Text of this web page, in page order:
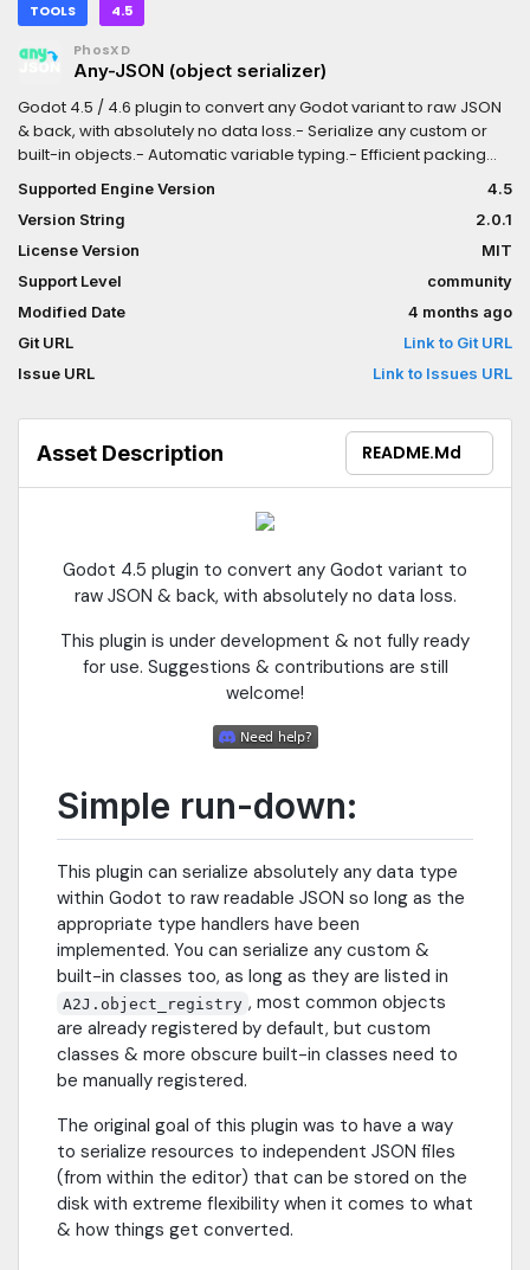
TOOLS 4.5
PhosXD
Any-JSON (object serializer)
Godot 4.5 / 4.6 plugin to convert any Godot variant to raw JSON
& back, with absolutely no data loss.- Serialize any custom or
built-in objects.- Automatic variable typing.- Efficient packing
while maintaining readability.- Loads of customization via
rulesets.- Descriptive & easily-debuggable error messages.
Supported Engine Version
4.5
Version String
2.0.1
License Version
MIT
Support Level
community
Modified Date
4 months ago
Git URL
Link to Git URL
Issue URL
Link to Issues URL
Asset Description README.md
Godot 4.5 plugin to convert any Godot variant to
raw JSON & back, with absolutely no data loss.
This plugin is under development & not fully ready
for use. Suggestions & contributions are still
welcome!
Simple run-down:
This plugin can serialize absolutely any data type
within Godot to raw readable JSON so long as the
appropriate type handlers have been
implemented. You can serialize any custom &
built-in classes too, as long as they are listed in
A2J.object_registry , most common objects
are already registered by default, but custom
classes & more obscure built-in classes need to
be manually registered.
The original goal of this plugin was to have a way
to serialize resources to independent JSON files
(from within the editor) that can be stored on the
disk with extreme flexibility when it comes to what
& how things get converted.